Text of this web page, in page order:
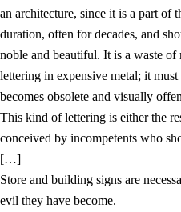
an architecture, since it is a part of
duration, often for decades, and
noble and beautiful. It is a waste of
lettering in expensive metal; it
becomes obsolete and visually
This kind of lettering is either the
conceived by incompetents who
[…]
Store and building signs are
evil they have become.